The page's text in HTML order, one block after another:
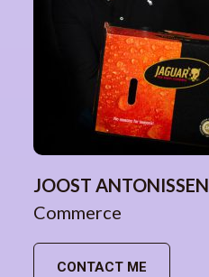
JOOST ANTONISSEN
Commerce
CONTACT ME